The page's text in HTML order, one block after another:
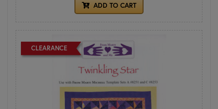
ADD TO CART
CLEARANCE